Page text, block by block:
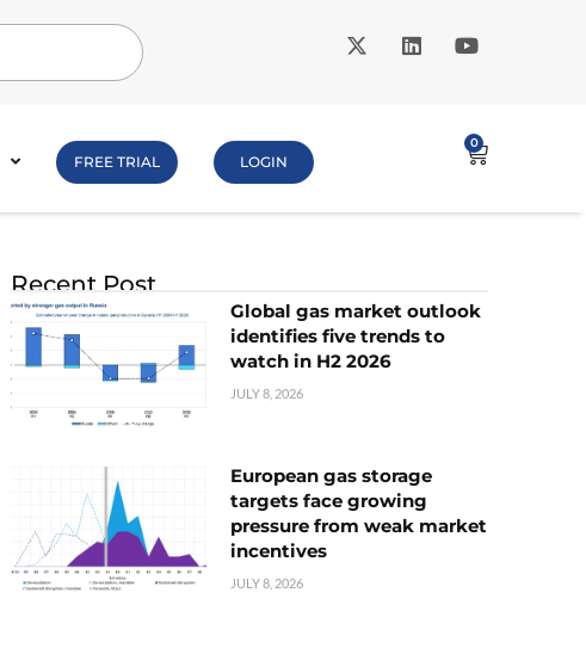
FREE TRIAL LOGIN
0
Recent Post
Global gas market outlook
identifies five trends to
watch in H2 2026
JULY 8, 2026
European gas storage
targets face growing
pressure from weak market
incentives
JULY 8, 2026